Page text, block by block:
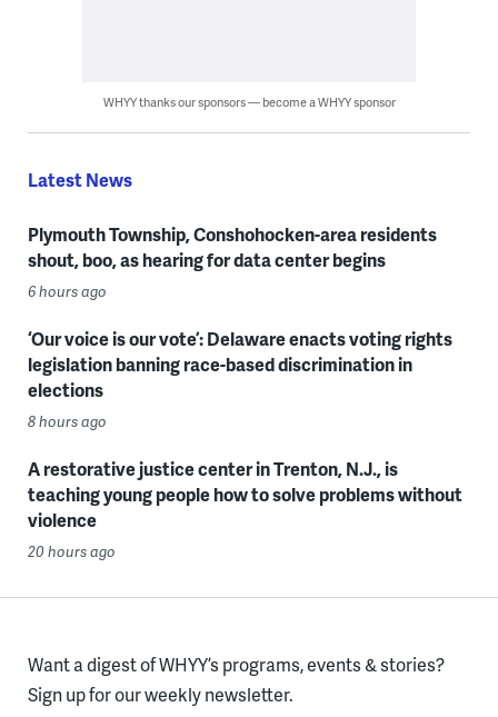
WHYY thanks our sponsors — become a WHYY sponsor
Latest News
Plymouth Township, Conshohocken-area residents
shout, boo, as hearing for data center begins
6 hours ago
‘Our voice is our vote’: Delaware enacts voting rights
legislation banning race-based discrimination in
elections
8 hours ago
A restorative justice center in Trenton, N.J., is
teaching young people how to solve problems without
violence
20 hours ago
Want a digest of WHYY’s programs, events & stories?
Sign up for our weekly newsletter.